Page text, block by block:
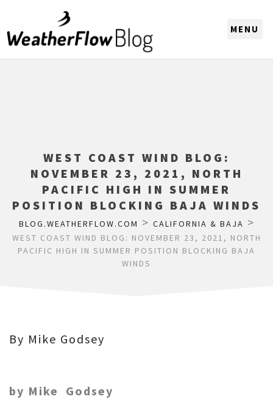
WEST COAST WIND BLOG:
NOVEMBER 23, 2021, NORTH
PACIFIC HIGH IN SUMMER
POSITION BLOCKING BAJA WINDS
BLOG.WEATHERFLOW.COM > CALIFORNIA & BAJA >
WEST COAST WIND BLOG: NOVEMBER 23, 2021, NORTH
PACIFIC HIGH IN SUMMER POSITION BLOCKING BAJA
WINDS
By Mike Godsey
by Mike Godsey